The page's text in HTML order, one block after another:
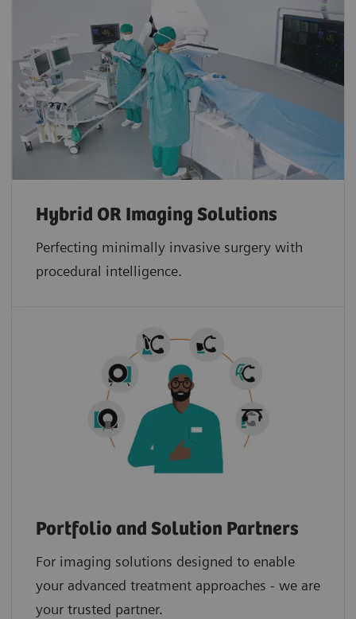
Hybrid OR Imaging Solutions
Perfecting minimally invasive surgery with
procedural intelligence.
Portfolio and Solution Partners
For imaging solutions designed to enable
your advanced treatment approaches - we are
your trusted partner.